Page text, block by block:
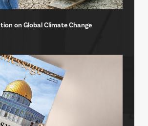
on Global Climate Change